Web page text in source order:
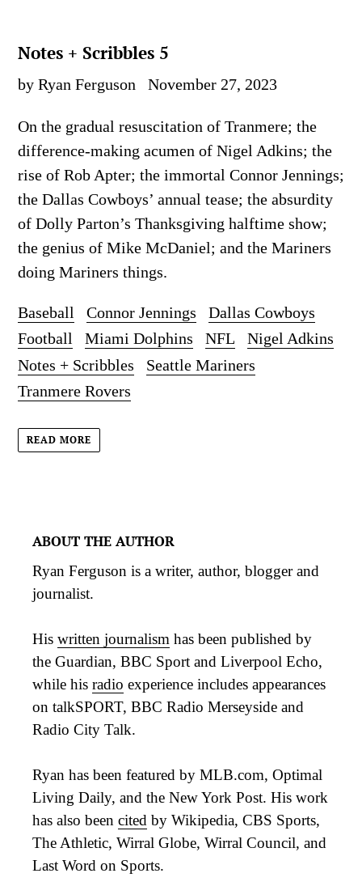
Notes + Scribbles 5
by Ryan Ferguson November 27, 2023
On the gradual resuscitation of Tranmere; the
difference-making acumen of Nigel Adkins; the
rise of Rob Apter; the immortal Connor Jennings;
the Dallas Cowboys’ annual tease; the absurdity
of Dolly Parton’s Thanksgiving halftime show;
the genius of Mike McDaniel; and the Mariners
doing Mariners things.
Baseball Connor Jennings
Dallas Cowboys
Football
Miami Dolphins NFL
Nigel Adkins
Notes + Scribbles
Seattle Mariners
Tranmere Rovers
READ MORE
ABOUT THE AUTHOR
Ryan Ferguson is a writer, author, blogger and
journalist.
His written journalism has been published by
the Guardian, BBC Sport and Liverpool Echo,
while his radio experience includes appearances
on talkSPORT, BBC Radio Merseyside and
Radio City Talk.
Ryan has been featured by MLB.com, Optimal
Living Daily, and the New York Post. His work
has also been cited by Wikipedia, CBS Sports,
The Athletic, Wirral Globe, Wirral Council, and
Last Word on Sports.